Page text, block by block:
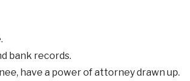
bank records.
have a power of attorney drawn up.